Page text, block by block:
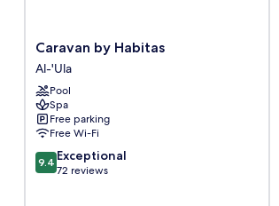
Caravan
by
Habitas
Al-
'Ula
Caravan by Habitas
Al-'Ula
Pool
Spa
Free parking
Free Wi-Fi
9.4
out
9.4 Exceptional
72 reviews